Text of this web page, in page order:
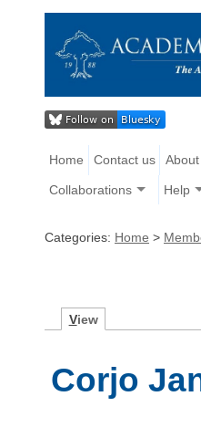
Home Contact us
Collaborations Help
Categories: Home >
View
Corjo